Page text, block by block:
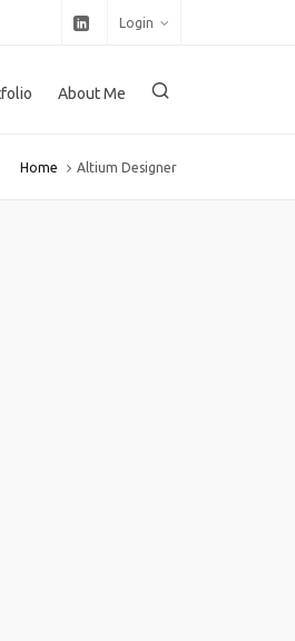
Login
About Me
Home Altium Designer